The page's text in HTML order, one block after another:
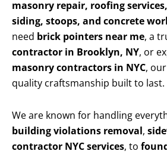
masonry repair, roofing
siding, stoops, and concrete
need brick pointers near me, a
contractor in Brooklyn, NY, or
masonry contractors in NYC,
quality craftsmanship built to last.
We are known for handling
building violations removal,
contractor NYC services, to